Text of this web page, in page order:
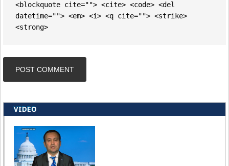
<blockquote cite=""> <cite> <code> <del
datetime=""> <em> <i> <q cite=""> <strike>
<strong>
VIDEO